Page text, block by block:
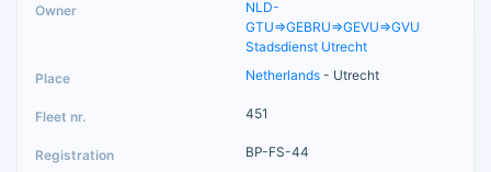
NLD-
GTU=>GEBRU=>GEVU=>GVU
Stadsdienst Utrecht
Netherlands - Utrecht
451
BP-FS-44